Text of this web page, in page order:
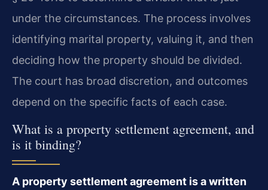
under the circumstances. The process involves
identifying marital property, valuing it, and then
deciding how the property should be divided.
The court has broad discretion, and outcomes
depend on the specific facts of each case.
What is a property settlement agreement, and
is it binding?
A property settlement agreement is a written